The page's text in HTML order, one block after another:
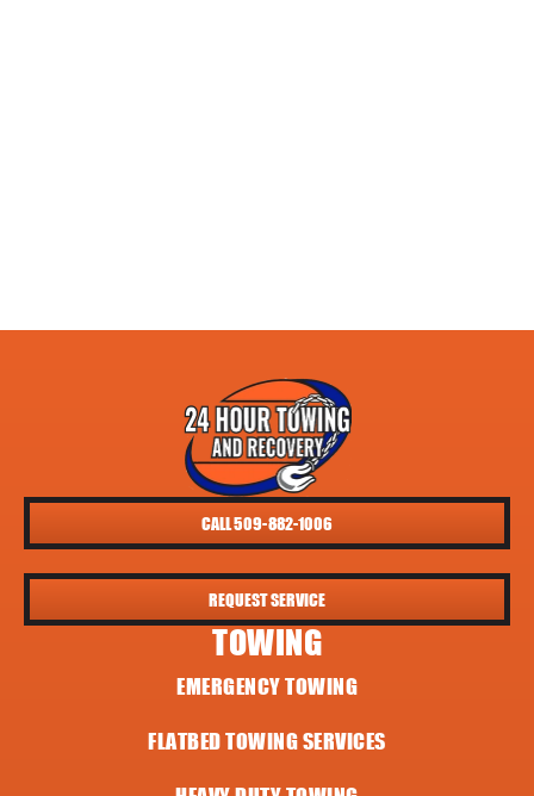
CALL 509-882-1006
REQUEST SERVICE
TOWING
EMERGENCY TOWING
FLATBED TOWING SERVICES